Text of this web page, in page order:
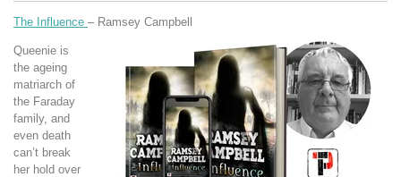
The Influence – Ramsey Campbell
Queenie is
the ageing
matriarch of
the Faraday
family, and
even death
can’t break
her hold over